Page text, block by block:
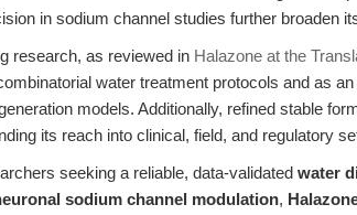
in sodium channel studies further broaden
research, as reviewed in Halazone at the
water treatment protocols and as
models. Additionally, refined stable
its reach into clinical, field, and regulatory
seeking a reliable, data-validated water
sodium channel modulation,